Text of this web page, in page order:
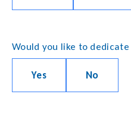
Would you like to
Yes No